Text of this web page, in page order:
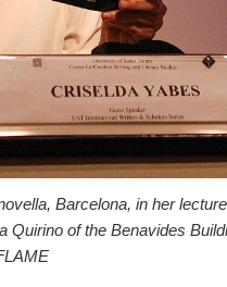
Barcelona, in her
Quirino of the Benavides